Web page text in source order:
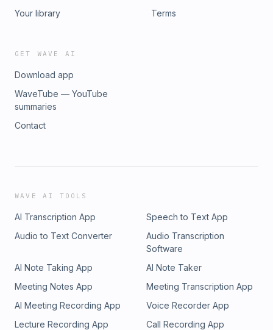
Your library
Terms
GET WAVE AI
Download app
WaveTube — YouTube
summaries
Contact
WAVE AI TOOLS
AI Transcription App
Speech to Text App
Audio to Text Converter
Audio Transcription
Software
AI Note Taking App
AI Note Taker
Meeting Notes App
Meeting Transcription App
AI Meeting Recording App
Voice Recorder App
Lecture Recording App
Call Recording App